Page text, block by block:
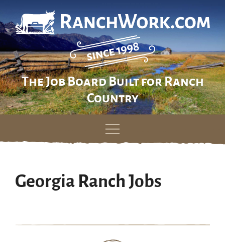
The Job Board Built for Ranch
Country
Skip
contentGeorgia Ranch Jobs